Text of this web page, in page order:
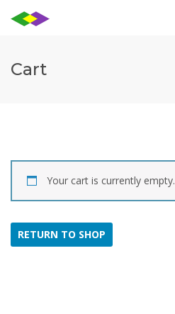
Cart
Your cart is currently empty.
RETURN TO SHOP